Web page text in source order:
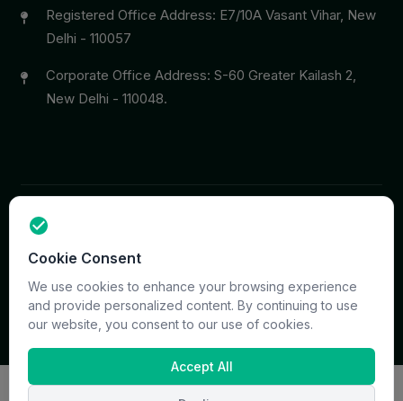
Registered Office Address: E7/10A Vasant Vihar, New
Delhi - 110057
Corporate Office Address: S-60 Greater Kailash 2,
New Delhi - 110048.
reserved. Site & CMS Developed
Terms
Privacy Support Sitemap
Cookie Consent
We use cookies to enhance your browsing experience
and provide personalized content. By continuing to use
our website, you consent to our use of cookies.
Accept All